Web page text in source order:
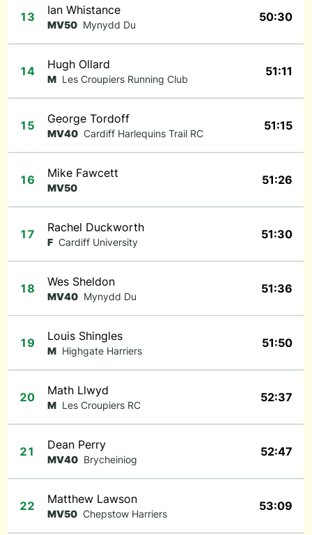
13 Ian Whistance
MV50 Mynydd Du
50:30
14 Hugh Ollard
M Les Croupiers Running Club
51:11
15 George Tordoff
MV40 Cardiff Harlequins Trail RC
51:15
16 Mike Fawcett
MV50
51:26
17 Rachel Duckworth
F Cardiff University
51:30
18 Wes Sheldon
MV40 Mynydd Du
51:36
19 Louis Shingles
M Highgate Harriers
51:50
20 Math Llwyd
M Les Croupiers RC
52:37
21 Dean Perry
MV40 Brycheiniog
52:47
22 Matthew Lawson
MV50 Chepstow Harriers
53:09